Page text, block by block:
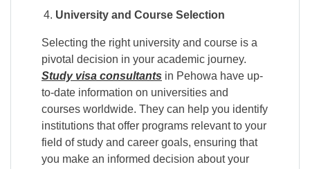
University and Course Selection
Selecting the right university and course is a
pivotal decision in your academic journey.
Study visa consultants in Pehowa have up-
to-date information on universities and
courses worldwide. They can help you identify
institutions that offer programs relevant to your
field of study and career goals, ensuring that
you make an informed decision about your